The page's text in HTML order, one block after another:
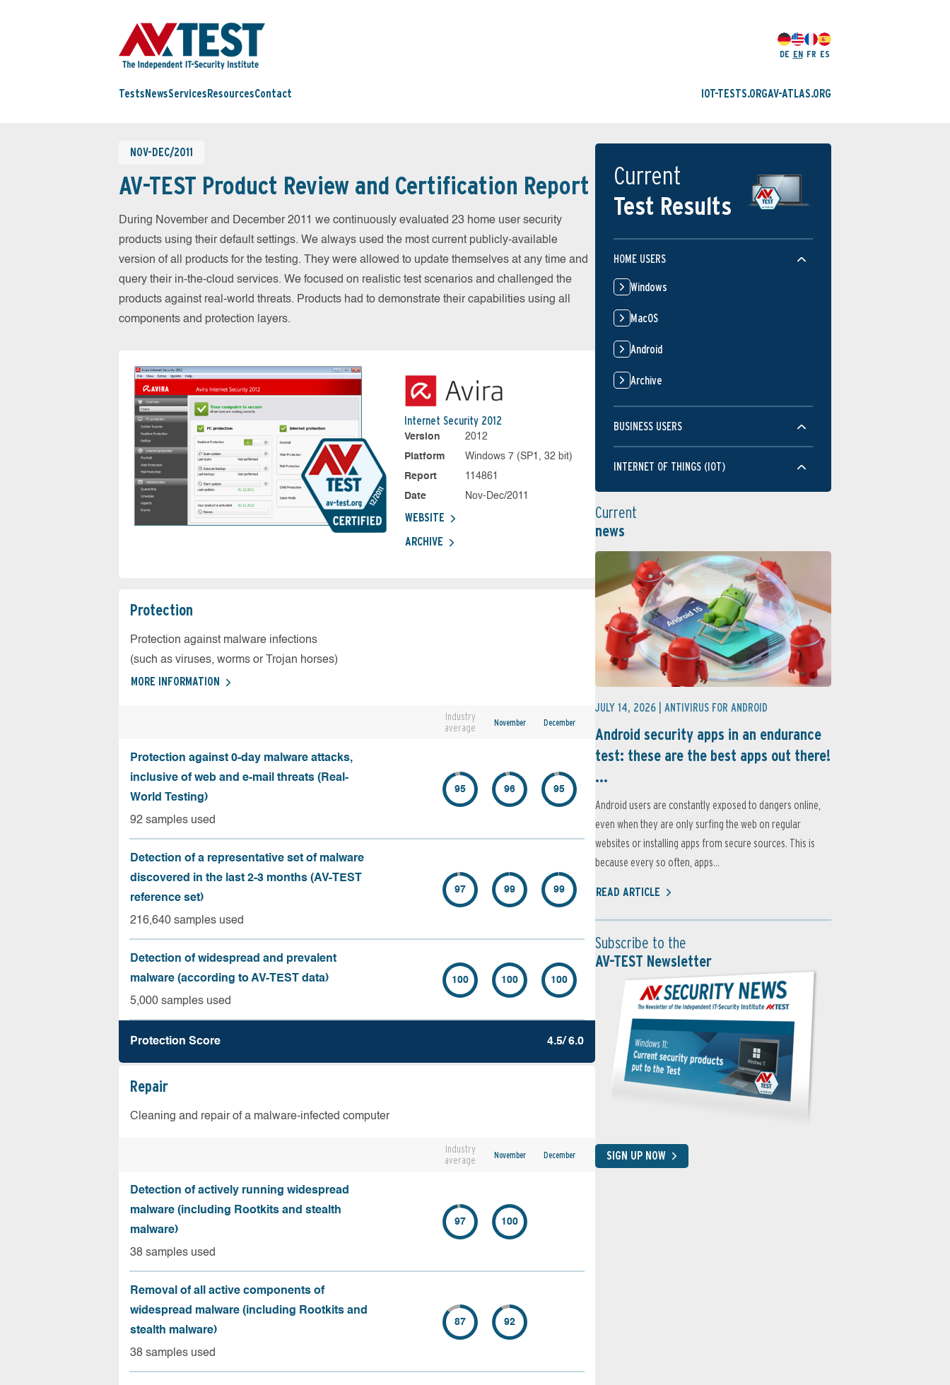
DE EN FR ES
Tests NewsServices ResourcesContact IOT-TESTS.ORGAV-ATLAS.ORG
NOV-DEC/2011
AV-TEST Product Review and Certification Report
During November and December 2011 we continuously evaluated 23 home user security
products using their default settings. We always used the most current publicly-available
version of all products for the testing. They were allowed to update themselves at any time and
query their in-the-cloud services. We focused on realistic test scenarios and challenged the
products against real-world threats. Products had to demonstrate their capabilities using all
components and protection layers.
Internet Security 2012
Version
2012
Platform
Windows 7 (SP1, 32 bit)
Report
114861
Date
Nov-Dec/2011
WEBSITE
ARCHIVE
Protection
Protection against malware infections
(such as viruses, worms or Trojan horses)
MORE INFORMATION
Industry
average
November December
Protection against 0-day malware attacks,
inclusive of web and e-mail threats (Real-
World Testing)
92 samples used
95 96 95
Detection of a representative set of malware
discovered in the last 2-3 months (AV-TEST
reference set)
216,640 samples used
97 99 99
Detection of widespread and prevalent
malware (according to AV-TEST data)
5,000 samples used
100 100 100
Protection Score 4.5/ 6.0
Repair
Cleaning and repair of a malware-infected computer
Industry
average
November December
Detection of actively running widespread
malware (including Rootkits and stealth
malware)
38 samples used
97 100
Removal of all active components of
widespread malware (including Rootkits and
stealth malware)
38 samples used
87 92
Current
Test Results
HOME USERS
Windows
MacOS
Android
Archive
BUSINESS USERS
INTERNET OF THINGS (IOT)
Current
news
JULY 14, 2026 | ANTIVIRUS FOR ANDROID
Android security apps in an endurance
test: these are the best apps out there!
...
Android users are constantly exposed to dangers online,
even when they are only surfing the web on regular
websites or installing apps from secure sources. This is
because every so often, apps...
READ ARTICLE
Subscribe to the
AV-TEST Newsletter
SIGN UP NOW